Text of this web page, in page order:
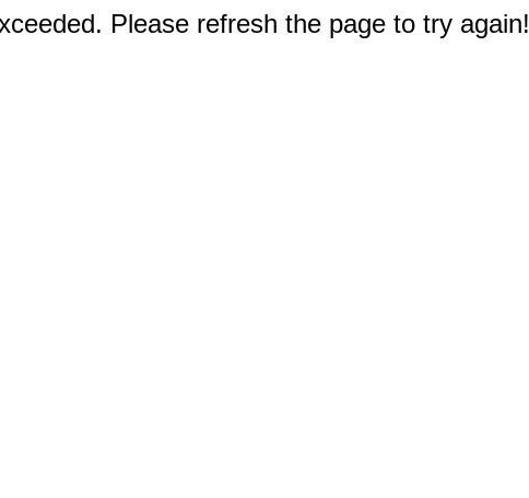
Please refresh the page to try again!